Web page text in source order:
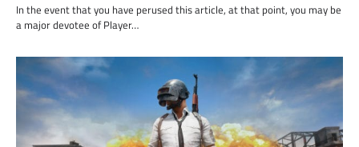
In the event that you have perused this article, at that point, you may be
a major devotee of Player…